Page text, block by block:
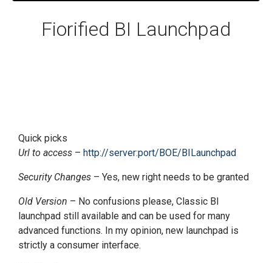
Fiorified BI Launchpad
Quick picks
Url to access – http://server:port/BOE/BILaunchpad
Security Changes – Yes, new right needs to be granted
Old Version – No confusions please, Classic BI
launchpad still available and can be used for many
advanced functions. In my opinion, new launchpad is
strictly a consumer interface.